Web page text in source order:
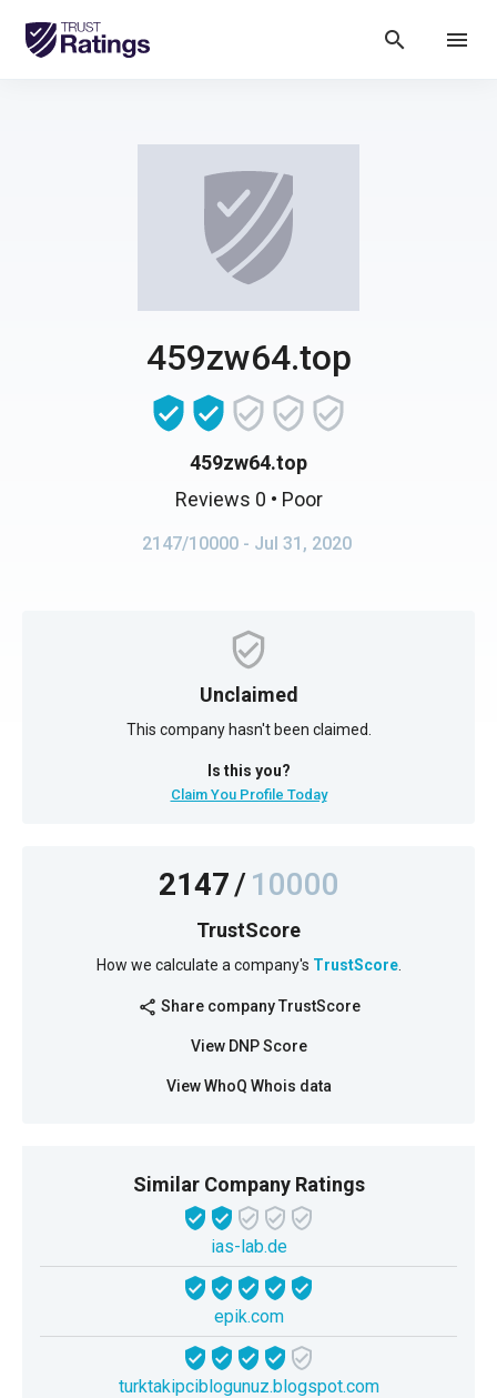
search menu
459zw64.top
459zw64.top
Reviews 0 • Poor
2147/10000 - Jul 31, 2020
Unclaimed
This company hasn't been claimed.
Is this you?
Claim You Profile Today
2147/10000
TrustScore
How we calculate a company's TrustScore.
share Share company TrustScore
View DNP Score
View WhoQ Whois data
Similar Company Ratings
ias-lab.de
epik.com
turktakipciblogunuz.blogspot.com